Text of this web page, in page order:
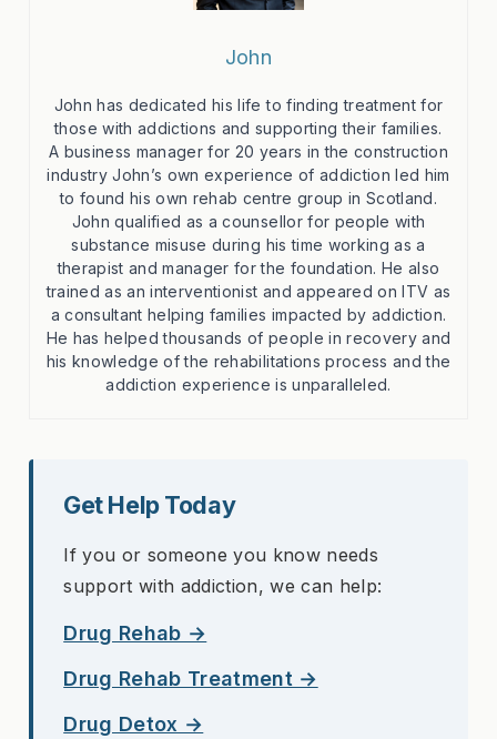
John
John has dedicated his life to finding treatment for
those with addictions and supporting their families.
A business manager for 20 years in the construction
industry John’s own experience of addiction led him
to found his own rehab centre group in Scotland.
John qualified as a counsellor for people with
substance misuse during his time working as a
therapist and manager for the foundation. He also
trained as an interventionist and appeared on ITV as
a consultant helping families impacted by addiction.
He has helped thousands of people in recovery and
his knowledge of the rehabilitations process and the
addiction experience is unparalleled.
Get Help Today
If you or someone you know needs
support with addiction, we can help:
Drug Rehab →
Drug Rehab Treatment →
Drug Detox →